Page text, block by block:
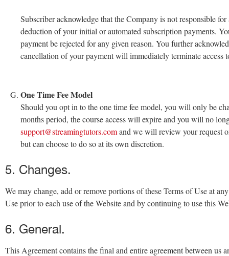
Subscriber acknowledge that the Company is not responsible
deduction of your initial or automated subscription payments.
payment be rejected for any given reason. You further
cancellation of your payment will immediately terminate access
One Time Fee Model
Should you opt in to the one time fee model, you will only be
months period, the course access will expire and you will no
support@streamingtutors.comand we will review your request
but can choose to do so at its own discretion.
5. Changes.
We may change, add or remove portions of these Terms of Use at
Use prior to each use of the Website and by continuing to use this
6. General.
This Agreement contains the final and entire agreement between us